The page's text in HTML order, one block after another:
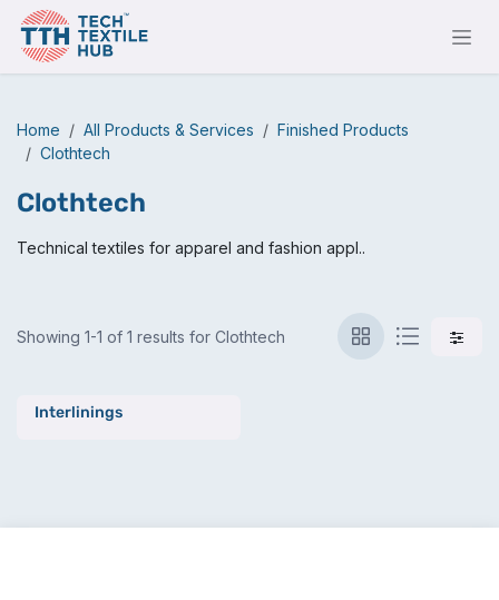
Skip to Content
Home All Products & Services
Finished Products
Clothtech
Clothtech
Technical textiles for apparel and fashion appl..
Showing 1-1 of 1 results for Clothtech
Interlinings